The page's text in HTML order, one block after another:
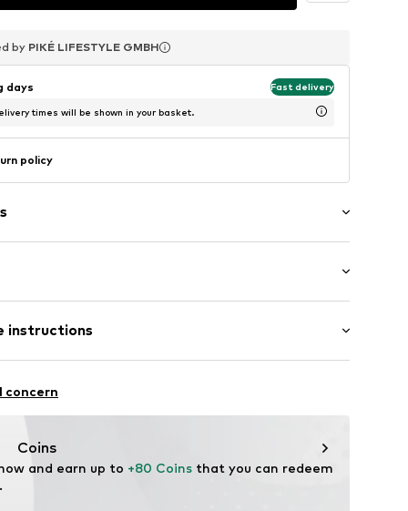
by PIKÉ LIFESTYLE GMBH
by PIKÉ LIFESTYLE GMBH
by PIKÉ LIFESTYLE GMBH
days Fast delivery
times will be shown in your basket.
policy
20
instructions
Inner material: Textile
concern
Coins
and earn up to +80 Coins that you can redeem